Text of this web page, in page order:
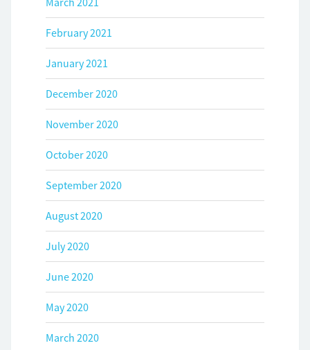
February 2021
January 2021
December 2020
November 2020
October 2020
September 2020
August 2020
July 2020
June 2020
May 2020
March 2020